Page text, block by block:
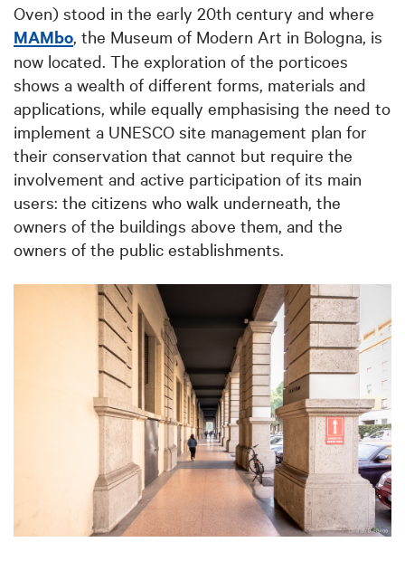
Oven) stood in the early 20th century and where
MAMbo, the Museum of Modern Art in Bologna, is
now located. The exploration of the porticoes
shows a wealth of different forms, materials and
applications, while equally emphasising the need to
implement a UNESCO site management plan for
their conservation that cannot but require the
involvement and active participation of its main
users: the citizens who walk underneath, the
owners of the buildings above them, and the
owners of the public establishments.